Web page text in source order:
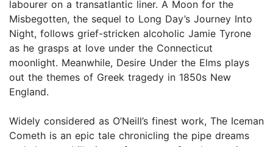
labourer on a transatlantic liner. A Moon for the
Misbegotten, the sequel to Long Day’s Journey Into
Night, follows grief-stricken alcoholic Jamie Tyrone
as he grasps at love under the Connecticut
moonlight. Meanwhile, Desire Under the Elms plays
out the themes of Greek tragedy in 1850s New
England.
Widely considered as O’Neill’s finest work, The Iceman
Cometh is an epic tale chronicling the pipe dreams